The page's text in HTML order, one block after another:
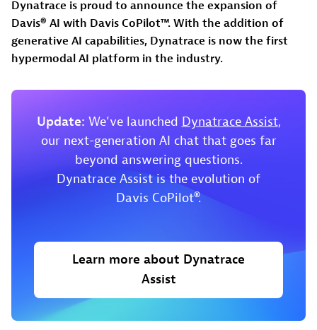
Dynatrace is proud to announce the expansion of
Davis® AI with Davis CoPilot™. With the addition of
generative AI capabilities, Dynatrace is now the first
hypermodal AI platform in the industry.
Update: We’ve launched Dynatrace Assist,
our next-generation AI chat that goes far
beyond answering questions.
Dynatrace Assist is the evolution of
Davis CoPilot®.
Learn more about Dynatrace
Assist